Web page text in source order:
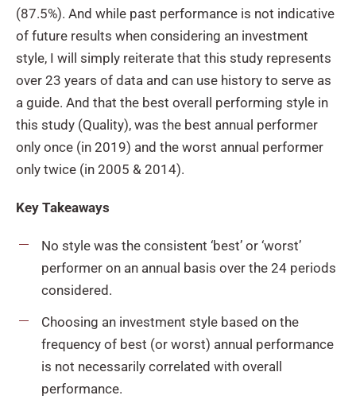
(87.5%). And while past performance is not indicative
of future results when considering an investment
style, I will simply reiterate that this study represents
over 23 years of data and can use history to serve as
a guide. And that the best overall performing style in
this study (Quality), was the best annual performer
only once (in 2019) and the worst annual performer
only twice (in 2005 & 2014).
Key Takeaways
No style was the consistent ‘best’ or ‘worst’
performer on an annual basis over the 24 periods
considered.
Choosing an investment style based on the
frequency of best (or worst) annual performance
is not necessarily correlated with overall
performance.